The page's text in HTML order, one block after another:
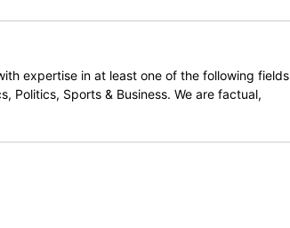
expertise in at least one of the following fields
Politics, Sports & Business. We are factual,